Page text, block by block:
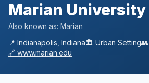
Marian University
Also known as: Marian
📍 Indianapolis Indiana🏛️ Urban Setting👥
🔗 www.marian.edu